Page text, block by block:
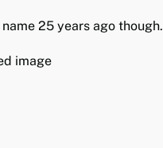
25 years ago though.